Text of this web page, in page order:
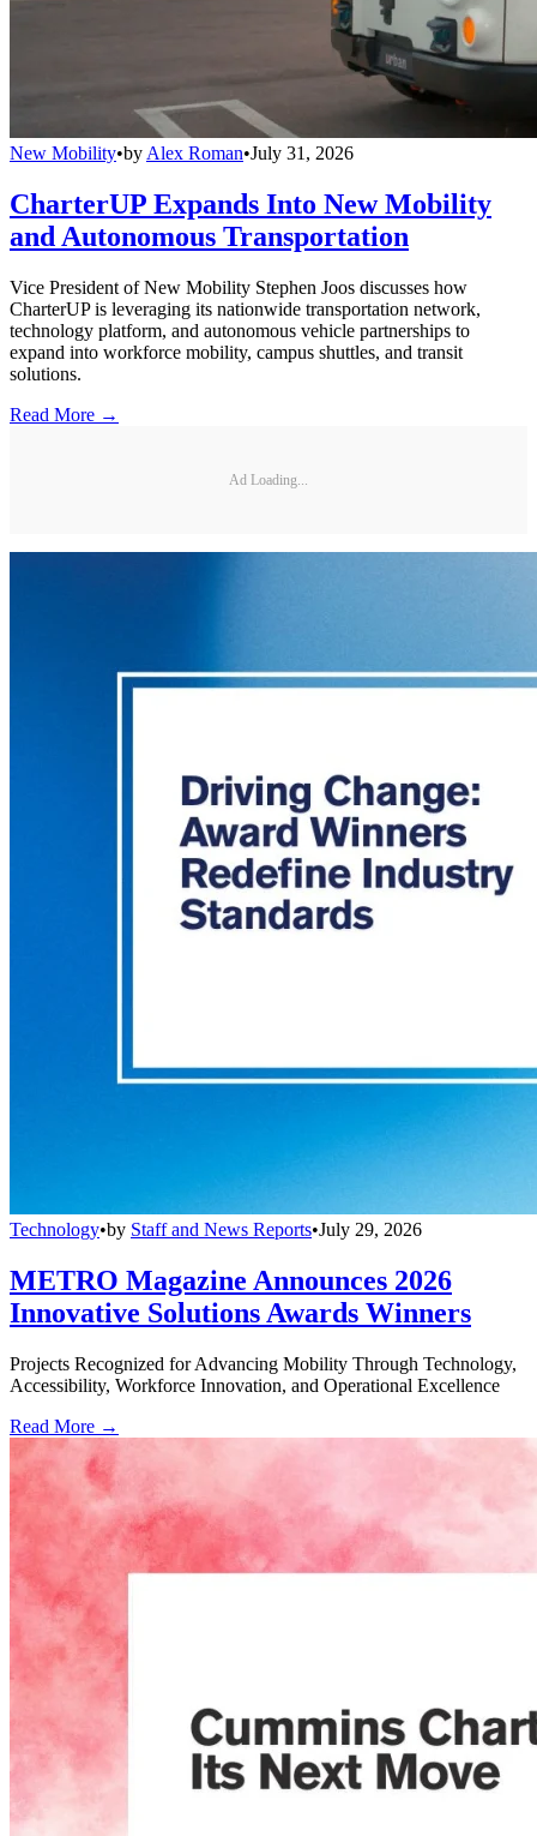
New Mobility•by Alex Roman•July 31, 2026
CharterUP Expands Into New Mobility
and Autonomous Transportation
Vice President of New Mobility Stephen Joos discusses how
CharterUP is leveraging its nationwide transportation network,
technology platform, and autonomous vehicle partnerships to
expand into workforce mobility, campus shuttles, and transit
solutions.
Read More →
Ad Loading...
Technology•by Staff and News Reports•July 29, 2026
METRO Magazine Announces 2026
Innovative Solutions Awards Winners
Projects Recognized for Advancing Mobility Through Technology,
Accessibility, Workforce Innovation, and Operational Excellence
Read More →